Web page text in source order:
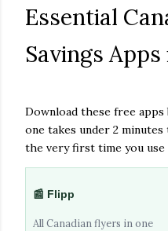
Essential
Savings
Download these free
one takes under 2
the very first time you use
📰 Flipp
All Canadian flyers in one